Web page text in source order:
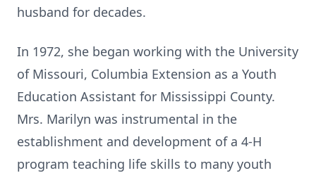
husband for decades.
In 1972, she began working with the University
of Missouri, Columbia Extension as a Youth
Education Assistant for Mississippi County.
Mrs. Marilyn was instrumental in the
establishment and development of a 4-H
program teaching life skills to many youth